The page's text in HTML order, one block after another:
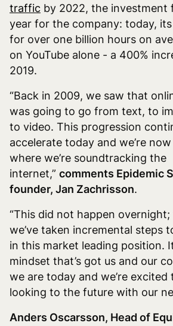
traffic by 2022, the investment
year for the company: today,
for over one billion hours on
on YouTube alone - a 400%
2019.
“Back in 2009, we saw that
was going to go from text, to
to video. This progression
accelerate today and we’re
where we’re soundtracking the
internet,” comments Epidemic
founder, Jan Zachrisson.
“This did not happen overnight;
we’ve taken incremental steps
in this market leading position.
mindset that’s got us and our
we are today and we’re
looking to the future with our
Anders Oscarsson, Head of